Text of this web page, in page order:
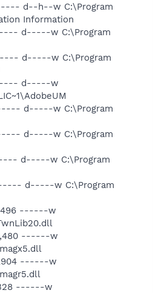
d--h--w C:\Program
Information
d-----w C:\Program
d-----w C:\Program
d-----w
d-----w C:\Program
d-----w C:\Program
d-----w C:\Program
d-----w C:\Program
------w
------w
------w
------w